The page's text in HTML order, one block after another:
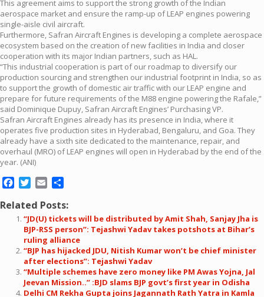
This agreement aims to support the strong growth of the Indian
aerospace market and ensure the ramp-up of LEAP engines powering
single-aisle civil aircraft.
Furthermore, Safran Aircraft Engines is developing a complete aerospace
ecosystem based on the creation of new facilities in India and closer
cooperation with its major Indian partners, such as HAL.
“This industrial cooperation is part of our roadmap to diversify our
production sourcing and strengthen our industrial footprint in India, so as
to support the growth of domestic air traffic with our LEAP engine and
prepare for future requirements of the M88 engine powering the Rafale,”
said Dominique Dupuy, Safran Aircraft Engines’ Purchasing VP.
Safran Aircraft Engines already has its presence in India, where it
operates five production sites in Hyderabad, Bengaluru, and Goa. They
already have a sixth site dedicated to the maintenance, repair, and
overhaul (MRO) of LEAP engines will open in Hyderabad by the end of the
year. (ANI)
Facebook
Twitter
Email
Related Posts:
“JD(U) tickets will be distributed by Amit Shah, Sanjay Jha is
BJP-RSS person”: Tejashwi Yadav takes potshots at Bihar’s
ruling alliance
“BJP has hijacked JDU, Nitish Kumar won’t be chief minister
after elections”: Tejashwi Yadav
“Multiple schemes have zero money like PM Awas Yojna, Jal
Jeevan Mission..” :BJD slams BJP govt’s first year in Odisha
Delhi CM Rekha Gupta joins Jagannath Rath Yatra in Kamla